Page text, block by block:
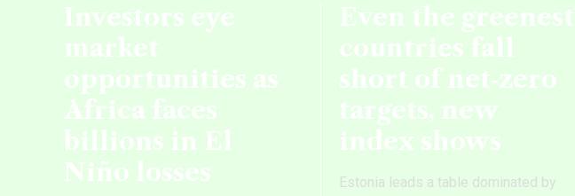
Investors eye
market
opportunities as
Africa faces
billions in El
Niño losses
Even the greenest
countries fall
short of net‑zero
targets, new
index shows
Estonia leads a table dominated by